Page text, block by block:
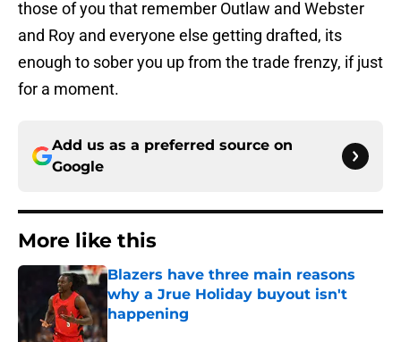
those of you that remember Outlaw and Webster
and Roy and everyone else getting drafted, its
enough to sober you up from the trade frenzy, if just
for a moment.
Add us as a preferred source on
Google
More like this
Blazers have three main reasons
why a Jrue Holiday buyout isn't
happening